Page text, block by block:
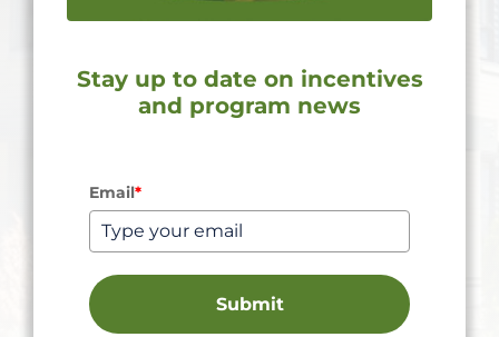
Stay up to date on incentives
and program news
Email*
Submit